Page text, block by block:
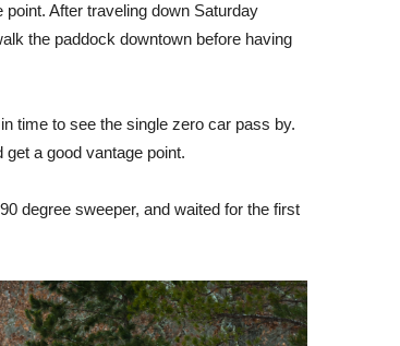
After traveling down Saturday
the paddock downtown before having
time to see the single zero car pass by.
a good vantage point.
degree sweeper, and waited for the first